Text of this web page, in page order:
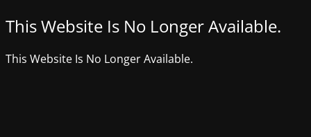
This Website Is No Longer Available.
This Website Is No Longer Available.